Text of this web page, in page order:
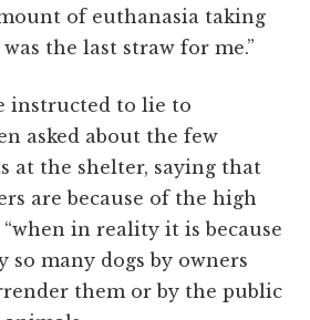
of euthanasia taking
the last straw for me.”
instructed to lie to
asked about the few
at the shelter, saying that
are because of the high
in reality it is because
so many dogs by owners
them or by the public